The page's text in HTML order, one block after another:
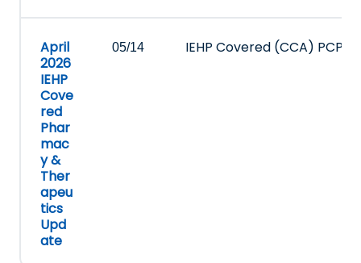
April
2026
IEHP
Cove
red
Phar
mac
y &
Ther
apeu
tics
Upd
ate
05/14 IEHP Covered (CCA)